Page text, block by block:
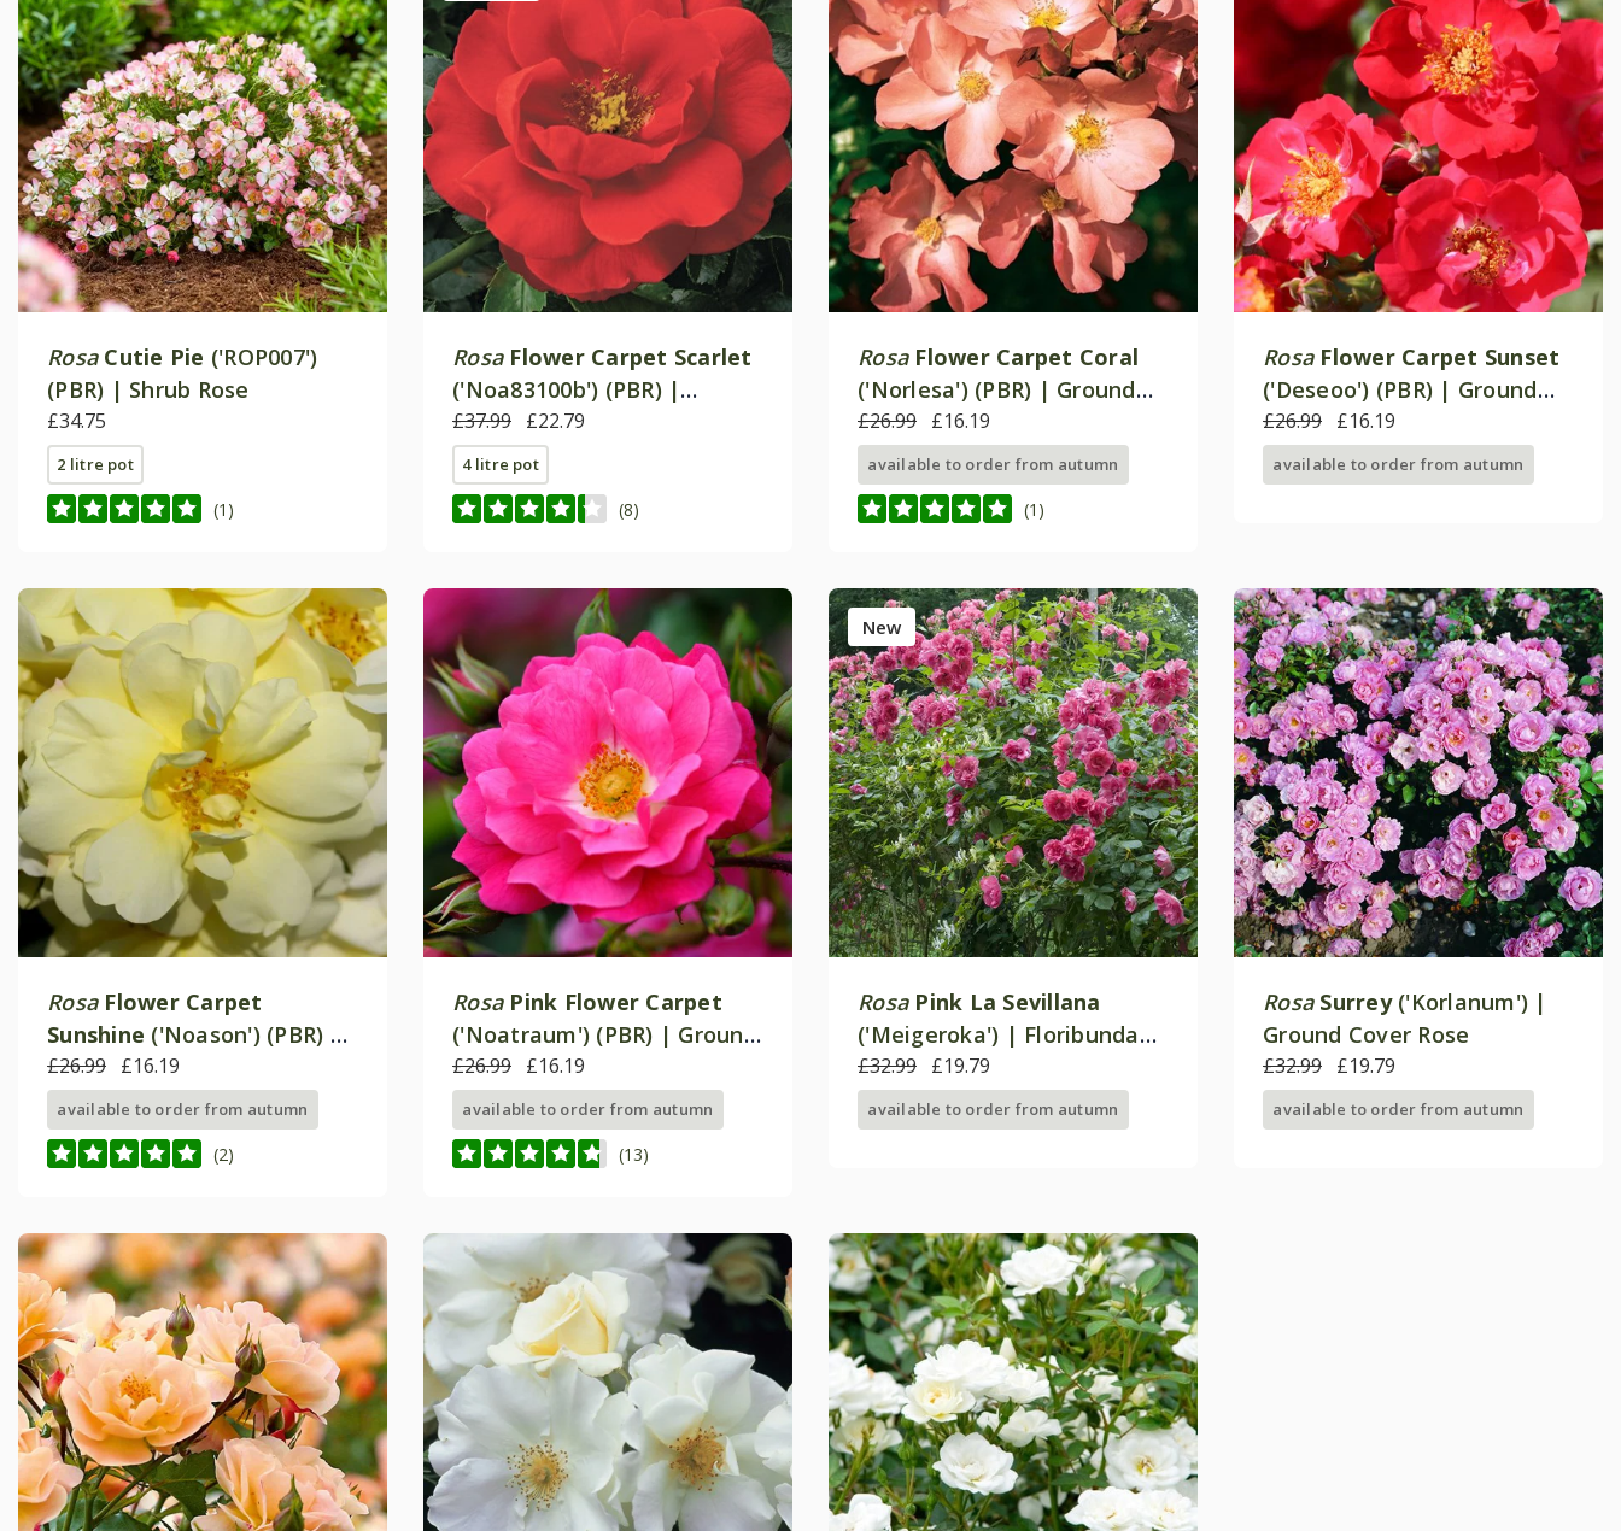
Rosa Cutie Pie ('ROP007')
(PBR) | Shrub Rose
£34.75
2 litre pot
(1)
Rosa Flower Carpet Scarlet
('Noa83100b') (PBR) |
Ground Cover Rose
£37.99 £22.79
4 litre pot
(8)
Rosa Flower Carpet Coral
('Norlesa') (PBR) | Ground
Cover Rose
£26.99 £16.19
available to order from autumn
(1)
Rosa Flower Carpet Sunset
('Deseoo') (PBR) | Ground
Cover Rose
£26.99 £16.19
available to order from autumn
Rosa Flower Carpet
Sunshine ('Noason') (PBR) |
Ground Cover Rose
£26.99 £16.19
available to order from autumn
(2)
Rosa Pink Flower Carpet
('Noatraum') (PBR) | Ground
Cover Rose
£26.99 £16.19
available to order from autumn
(13)
New
Rosa Pink La Sevillana
('Meigeroka') | Floribunda
Rose
£32.99 £19.79
available to order from autumn
Rosa Surrey('Korlanum') |
Ground Cover Rose
£32.99 £19.79
available to order from autumn